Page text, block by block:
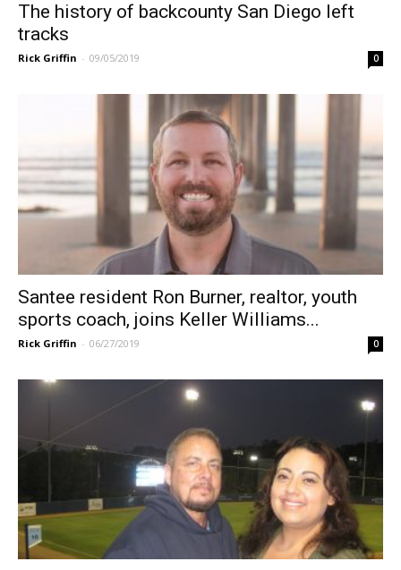
The history of backcounty San Diego left
tracks
Rick Griffin - 09/05/2019 0
Santee resident Ron Burner, realtor, youth
sports coach, joins Keller Williams...
Rick Griffin - 06/27/2019 0